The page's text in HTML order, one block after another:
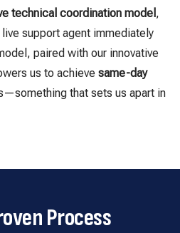
technical coordination model ,
support agent immediately
paired with our innovative
us to achieve same-day
that sets us apart in
Process